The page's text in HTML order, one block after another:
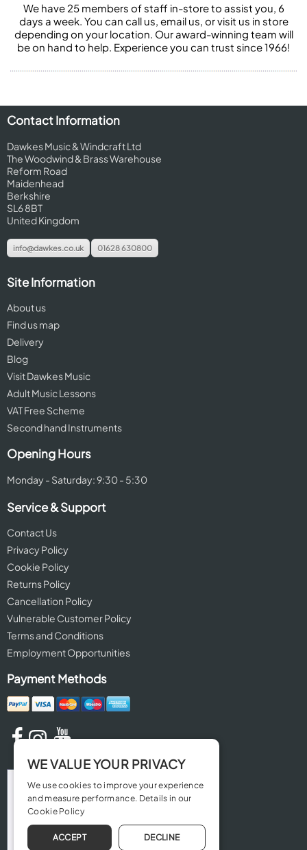
We have 25 members of staff in-store to assist you, 6
days a week. You can call us, email us, or visit us in store
depending on your location. Our award-winning team will
be on hand to help. Experience you can trust since 1966!
Contact Information
Dawkes Music & Windcraft Ltd
The Woodwind & Brass Warehouse
Reform Road
Maidenhead
Berkshire
SL6 8BT
United Kingdom
info@dawkes.co.uk 01628 630800
Site Information
About us
Find us map
Delivery
Blog
Visit Dawkes Music
Adult Music Lessons
VAT Free Scheme
Second hand Instruments
Opening Hours
Monday - Saturday: 9:30 - 5:30
Service & Support
Contact Us
Privacy Policy
Cookie Policy
Returns Policy
Cancellation Policy
Vulnerable Customer Policy
Terms and Conditions
Employment Opportunities
Payment Methods
WE VALUE YOUR PRIVACY
We use cookies to improve your experience
and measure performance. Details in our
Cookie Policy
ACCEPT DECLINE